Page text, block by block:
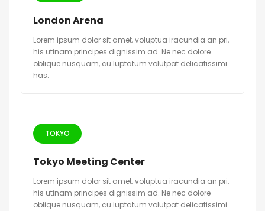
London Arena
Lorem ipsum dolor sit amet, voluptua iracundia an pri,
his utinam principes dignissim ad. Ne nec dolore
oblique nusquam, cu luptatum volutpat delicatissimi
has.
TOKYO
Tokyo Meeting Center
Lorem ipsum dolor sit amet, voluptua iracundia an pri,
his utinam principes dignissim ad. Ne nec dolore
oblique nusquam, cu luptatum volutpat delicatissimi